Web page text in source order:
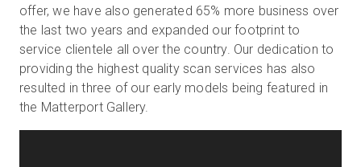
offer, we have also generated 65% more business over
the last two years and expanded our footprint to
service clientele all over the country. Our dedication to
providing the highest quality scan services has also
resulted in three of our early models being featured in
the Matterport Gallery.